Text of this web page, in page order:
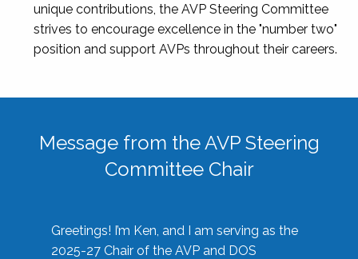
unique contributions, the AVP Steering Committee
strives to encourage excellence in the "number two"
position and support AVPs throughout their careers.
Message from the AVP Steering
Committee Chair
Greetings! I’m Ken, and I am serving as the
2025-27 Chair of the AVP and DOS